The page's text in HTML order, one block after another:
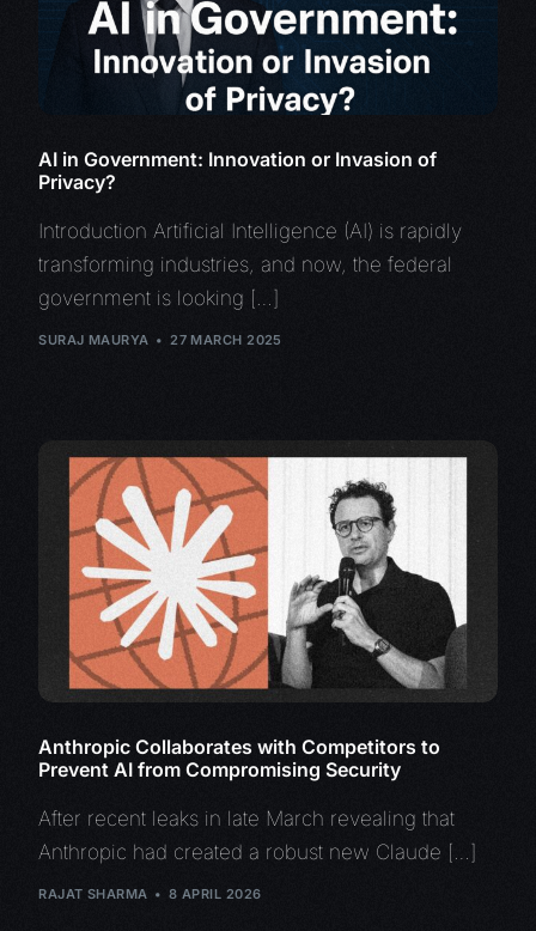
AI in Government: Innovation or Invasion of
Privacy?
Introduction Artificial Intelligence (AI) is rapidly
transforming industries, and now, the federal
government is looking […]
SURAJ MAURYA 27 MARCH 2025
Anthropic Collaborates with Competitors to
Prevent AI from Compromising Security
After recent leaks in late March revealing that
Anthropic had created a robust new Claude […]
RAJAT SHARMA 8 APRIL 2026